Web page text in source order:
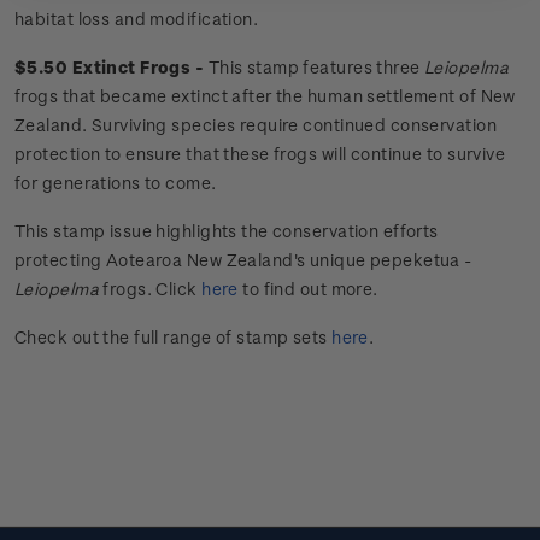
habitat loss and modification.
$5.50 Extinct Frogs - This stamp features three Leiopelma
frogs that became extinct after the human settlement of New
Zealand. Surviving species require continued conservation
protection to ensure that these frogs will continue to survive
for generations to come.
This stamp issue highlights the conservation efforts
protecting Aotearoa New Zealand's unique pepeketua -
Leiopelmafrogs. Click here to find out more.
Check out the full range of stamp sets here.